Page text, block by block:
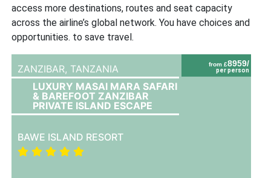
access more destinations, routes and seat capacity
across the airline’s global network. You have choices and
opportunities. to save travel.
from £8959/
per person
ZANZIBAR, TANZANIA
LUXURY MASAI MARA SAFARI
& BAREFOOT ZANZIBAR
PRIVATE ISLAND ESCAPE
BAWE ISLAND RESORT